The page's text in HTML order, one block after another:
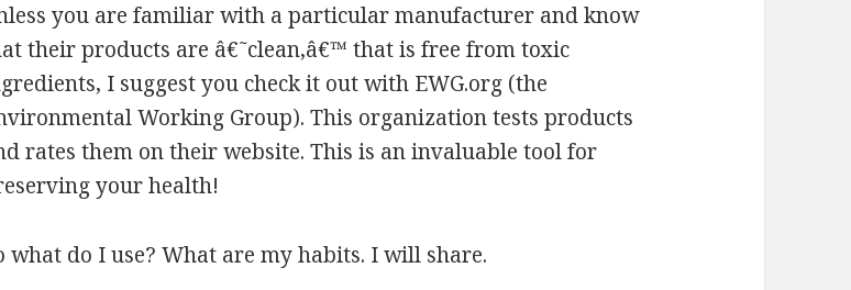
you are familiar with a particular manufacturer and know
their products are â€˜clean,â€™ that is free from toxic
I suggest you check it out with EWG.org (the
Working Group). This organization tests products
rates them on their website. This is an invaluable tool for
your health!
what do I use? What are my habits. I will share.